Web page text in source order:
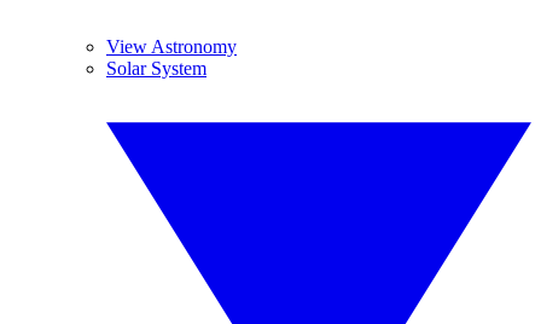
View Astronomy
Solar System